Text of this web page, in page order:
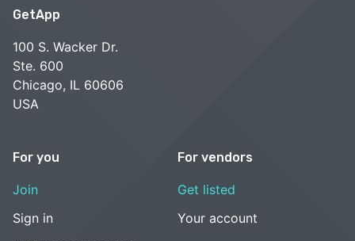
GetApp
100 S. Wacker Dr.
Ste. 600
Chicago, IL 60606
USA
For you
Join
Sign in
For vendors
Get listed
Your account